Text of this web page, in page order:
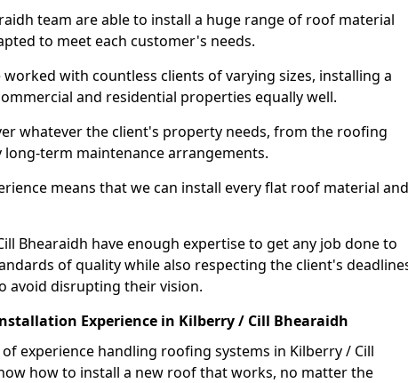
team are able to install a huge range of roof material
to meet each customer's needs.
worked with countless clients of varying sizes, installing a
and residential properties equally well.
whatever the client's property needs, from the roofing
long-term maintenance arrangements.
means that we can install every flat roof material and
Bhearaidh have enough expertise to get any job done to
of quality while also respecting the client's
avoid disrupting their vision.
Experience in Kilberry / Cill Bhearaidh
experience handling roofing systems in Kilberry / Cill
how to install a new roof that works, no matter the